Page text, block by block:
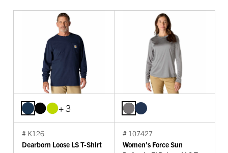
+ 3
# K126
Dearborn Loose LS T-Shirt
# 107427
Women's Force Sun